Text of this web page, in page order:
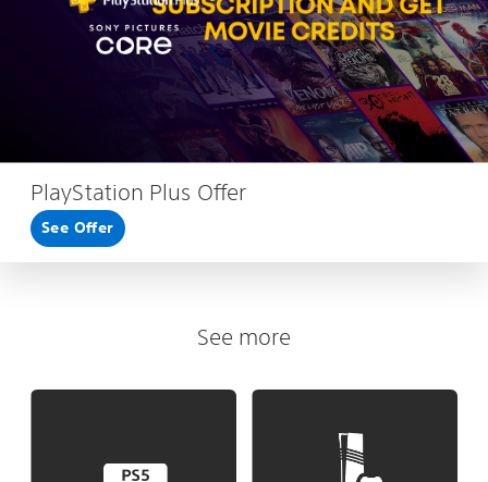
PlayStation Plus Offer
See Offer
See more